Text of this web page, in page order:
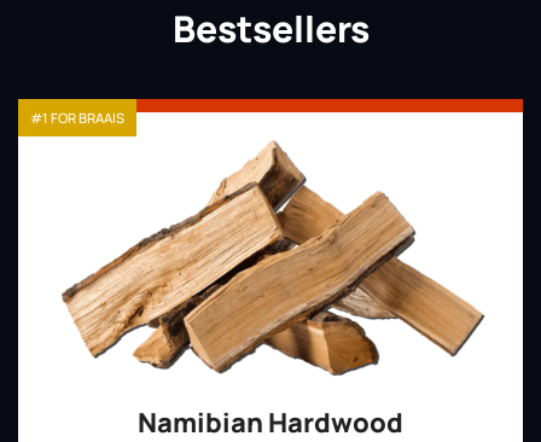
Bestsellers
Namibian Hardwood
#1 FOR BRAAIS